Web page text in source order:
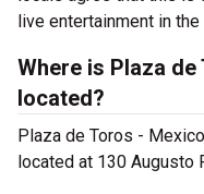
live entertainment in the
Where is Plaza
located?
Plaza de Toros -
located at 130 Augusto